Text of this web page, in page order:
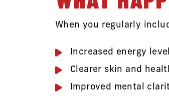
When you regularly
Increased energy
Clearer skin and
Improved mental